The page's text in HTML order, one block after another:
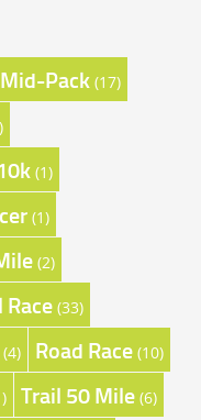
Mid-Pack (17)
(1)
(1)
(2)
Race (33)
(4) Road Race (10)
Trail 50 Mile (6)